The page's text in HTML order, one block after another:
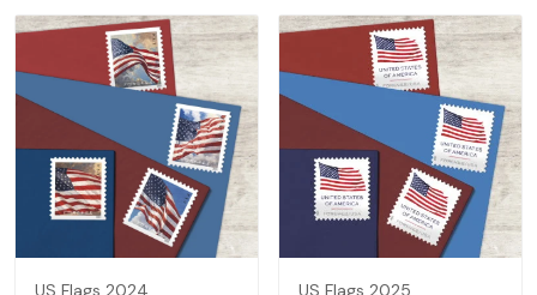
US Flags 2024 US Flags 2025